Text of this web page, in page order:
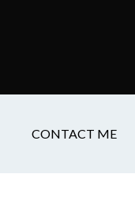
CONTACT ME